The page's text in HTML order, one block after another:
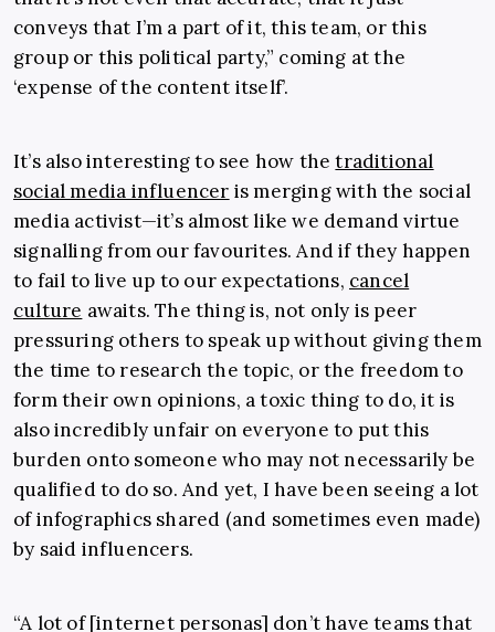
conveys that I’m a part of it, this team, or this
group or this political party,” coming at the
‘expense of the content itself’.
It’s also interesting to see how thetraditional
social media influencer is merging with the social
media activist—it’s almost like we demand virtue
signalling from our favourites. And if they happen
to fail to live up to our expectations, cancel
culture awaits. The thing is, not only is peer
pressuring others to speak up without giving them
the time to research the topic, or the freedom to
form their own opinions, a toxic thing to do, it is
also incredibly unfair on everyone to put this
burden onto someone who may not necessarily be
qualified to do so. And yet, I have been seeing a lot
of infographics shared (and sometimes even made)
by said influencers.
“A lot of [internet personas] don’t have teams that